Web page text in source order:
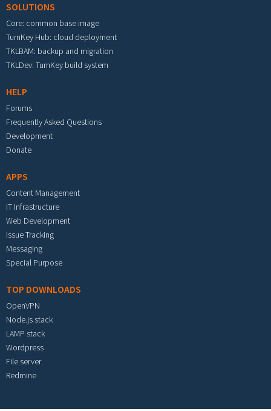
SOLUTIONS
Core: common base image
TurnKey Hub: cloud deployment
TKLBAM: backup and migration
TKLDev: TurnKey build system
HELP
Forums
Frequently Asked Questions
Development
Donate
APPS
Content Management
IT Infrastructure
Web Development
Issue Tracking
Messaging
Special Purpose
TOP DOWNLOADS
OpenVPN
Node.js stack
LAMP stack
Wordpress
File server
Redmine